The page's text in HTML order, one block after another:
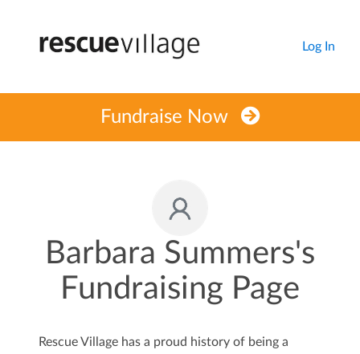
Log In
Fundraise Now
Barbara Summers's
Fundraising Page
Rescue Village has a proud history of being a